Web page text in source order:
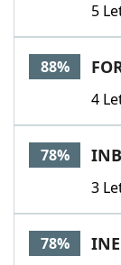
Our
5
88%
4
78% INB
3
78% INE